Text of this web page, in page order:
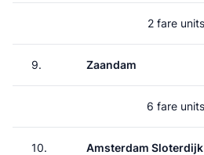
2 fare units
9. Zaandam
6 fare units
10. Amsterdam Sloterdijk